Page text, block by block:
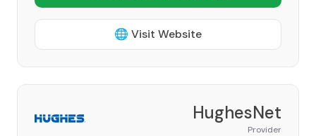
🌐 Visit Website
HughesNet
Provider